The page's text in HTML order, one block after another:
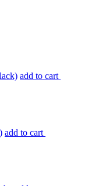
add to cart
add to cart